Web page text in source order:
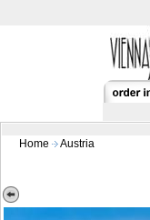
Home Austria